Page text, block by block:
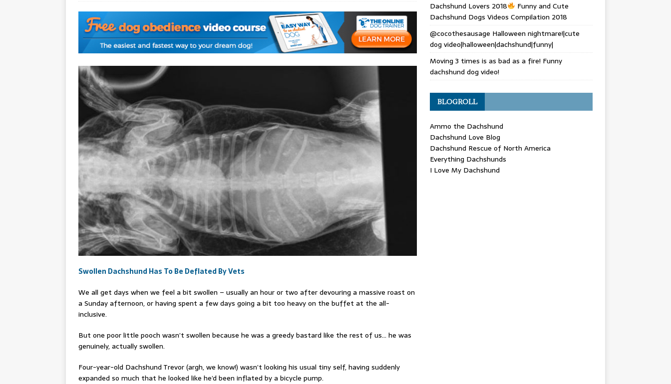
​Swollen Dachshund Has To Be Deflated By Vets
We all get days when we feel a bit swollen – usually an hour or two after devouring a massive roast on
a Sunday afternoon, or having spent a few days going a bit too heavy on the buffet at the all-
inclusive.
But one poor little pooch wasn’t swollen because he was a greedy bastard like the rest of us… he was
genuinely, actually swollen.
Four-year-old Dachshund Trevor (argh, we know!) wasn’t looking his usual tiny self, having suddenly
expanded so much that he looked like he’d been inflated by a bicycle pump.
Dachshund Lovers 2018
Funny and Cute
Dachshund Dogs Videos Compilation 2018
@cocothesausage Halloween nightmare!|cute
dog video|halloween|dachshund|funny|
Moving 3 times is as bad as a fire! Funny
dachshund dog video!
BLOGROLL
Ammo the Dachshund
Dachshund Love Blog
Dachshund Rescue of North America
Everything Dachshunds
I Love My Dachshund